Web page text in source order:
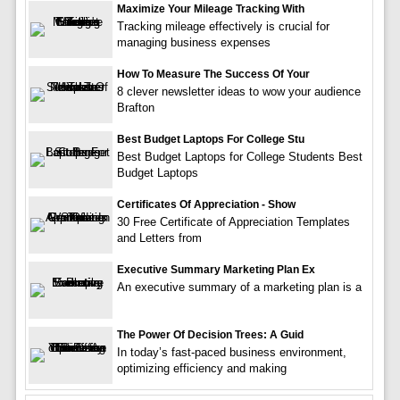
Maximize Your Mileage Tracking With
Tracking mileage effectively is crucial for
managing business expenses
How To Measure The Success Of Your
8 clever newsletter ideas to wow your audience
Brafton
Best Budget Laptops For College Stu
Best Budget Laptops for College Students Best
Budget Laptops
Certificates Of Appreciation - Show
30 Free Certificate of Appreciation Templates
and Letters from
Executive Summary Marketing Plan Ex
An executive summary of a marketing plan is a
The Power Of Decision Trees: A Guid
In today’s fast-paced business environment,
optimizing efficiency and making